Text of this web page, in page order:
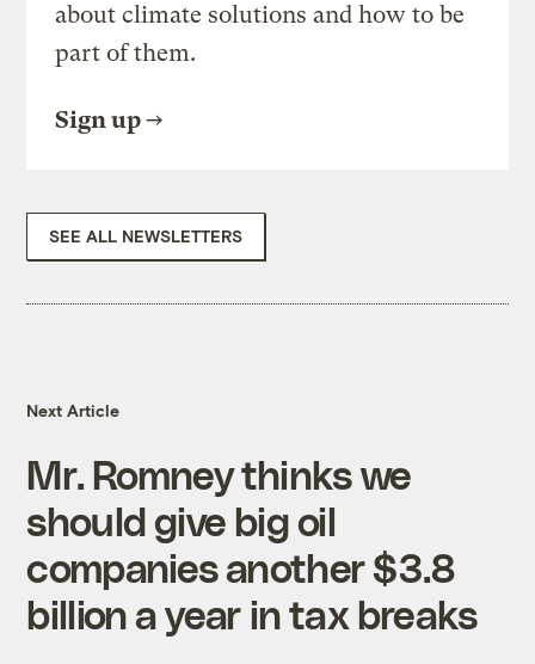
about climate solutions and how to be
part of them.
Sign up
SEE ALL NEWSLETTERS
Next Article
Mr. Romney thinks we
should give big oil
companies another $3.8
billion a year in tax breaks